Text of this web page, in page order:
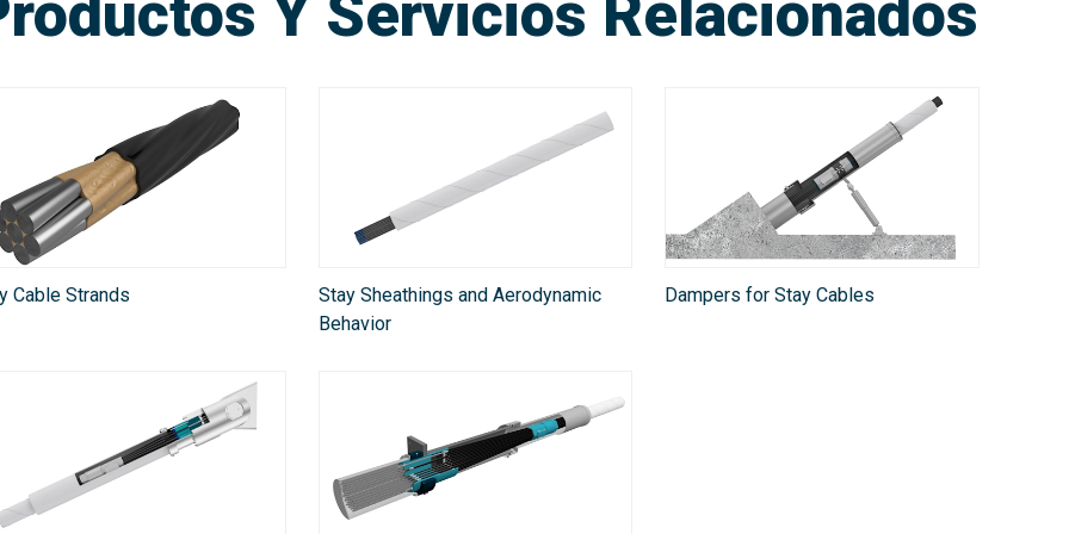
Y Servicios Relacionados
Cable Strands
Stay Sheathings and Aerodynamic
Behavior
Dampers for Stay Cables